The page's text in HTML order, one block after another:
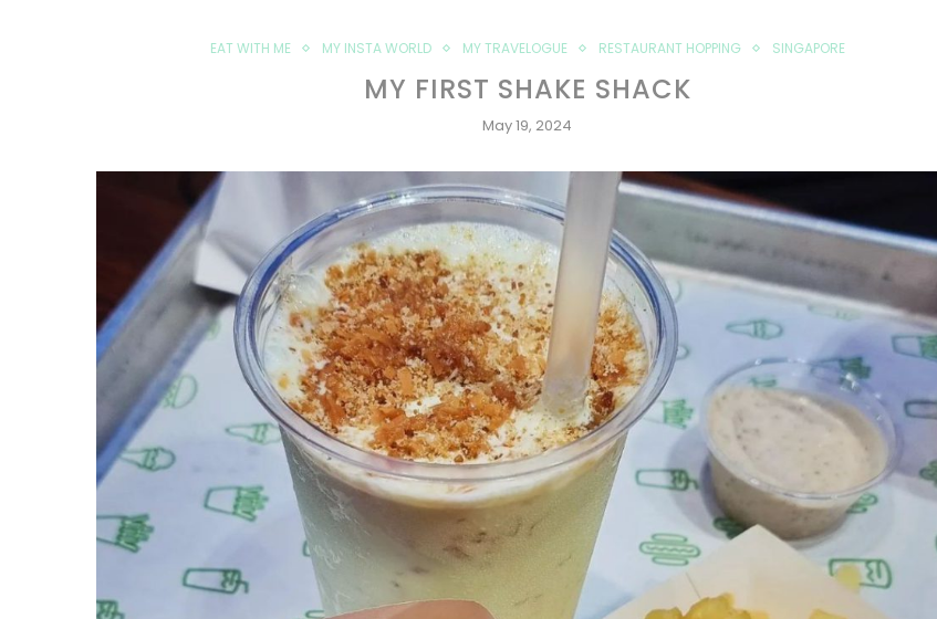
EAT WITH ME MY INSTA WORLD MY TRAVELOGUE RESTAURANT HOPPING SINGAPORE
MY FIRST SHAKE SHACK
May 19, 2024